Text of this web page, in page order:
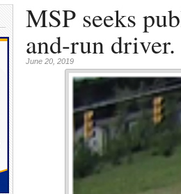
MSP seeks
and-run driver.
June 20, 2019